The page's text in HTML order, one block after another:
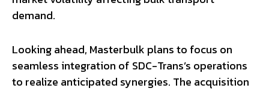
demand.
Looking ahead, Masterbulk plans to focus on
seamless integration of SDC-Trans’s operations
to realize anticipated synergies. The acquisition